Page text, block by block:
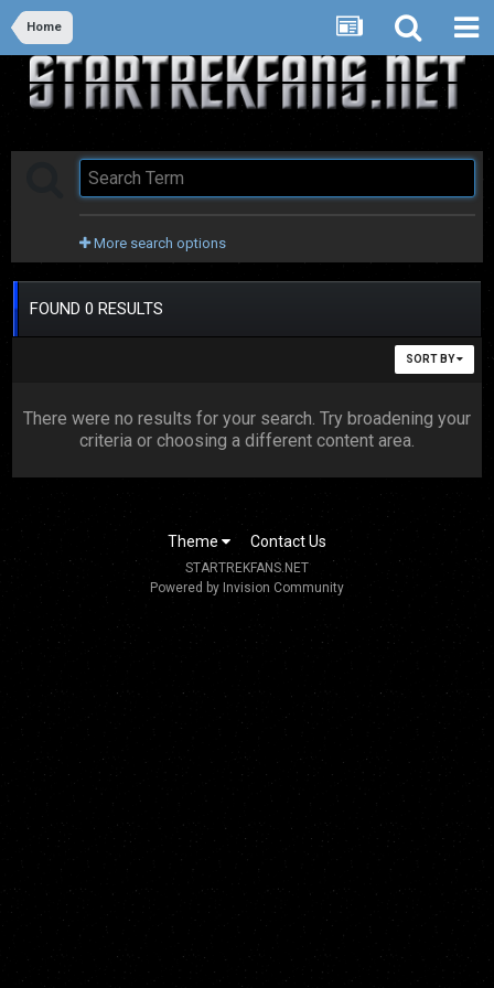
Home
More search options
FOUND 0 RESULTS
SORT BY
There were no results for your search. Try broadening your
criteria or choosing a different content area.
Theme Contact Us
STARTREKFANS.NET
Powered by Invision Community